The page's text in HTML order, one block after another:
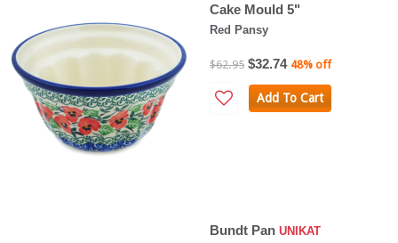
Cake Mould 5"
Red Pansy
$62.95 $32.74 48% off
Add To Cart
Bundt Pan UNIKAT